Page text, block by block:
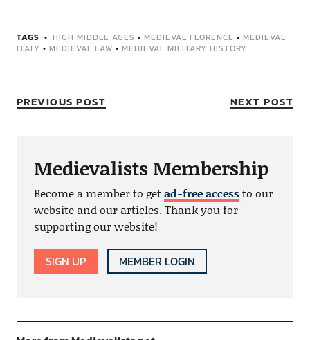
TAGS HIGH MIDDLE AGES • MEDIEVAL FLORENCE • MEDIEVAL
ITALY • MEDIEVAL LAW • MEDIEVAL MILITARY HISTORY
PREVIOUS POST NEXT POST
Medievalists Membership
Become a member to getad-free accessto our
website and our articles. Thank you for
supporting our website!
SIGN UP MEMBER LOGIN